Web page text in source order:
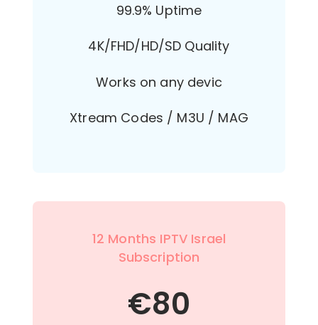
99.9% Uptime
4K/FHD/HD/SD Quality
Works on any devic
Xtream Codes / M3U / MAG
12 Months IPTV Israel
Subscription
€80